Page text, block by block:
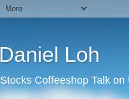
Daniel Loh
Stocks Coffeeshop Talk